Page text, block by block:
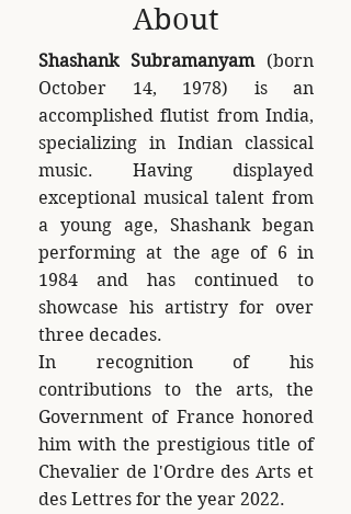
About
Shashank Subramanyam(born
October 14, 1978) is an
accomplished flutist from India,
specializing in Indian classical
music. Having displayed
exceptional musical talent from
a young age, Shashank began
performing at the age of 6 in
1984 and has continued to
showcase his artistry for over
three decades.
In recognition of his
contributions to the arts, the
Government of France honored
him with the prestigious title of
Chevalier de l'Ordre des Arts et
des Lettres for the year 2022.